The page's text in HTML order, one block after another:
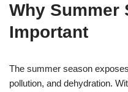
Why Summer
Important
The summer season
pollution, and dehydration.